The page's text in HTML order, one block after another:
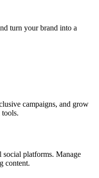
turn your brand into a
campaigns, and grow
social platforms. Manage
content.